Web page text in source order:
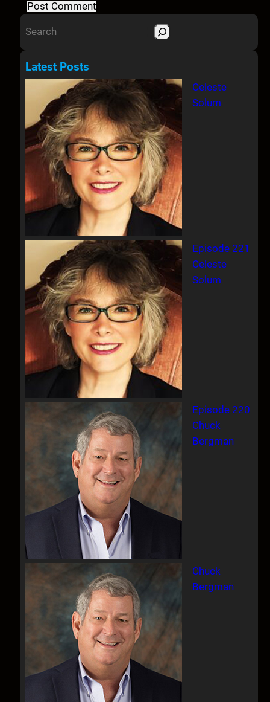
S
a
r
Latest Posts
Celeste
Solum
Episode 221
Celeste
Solum
Episode 220
Chuck
Bergman
Chuck
Bergman